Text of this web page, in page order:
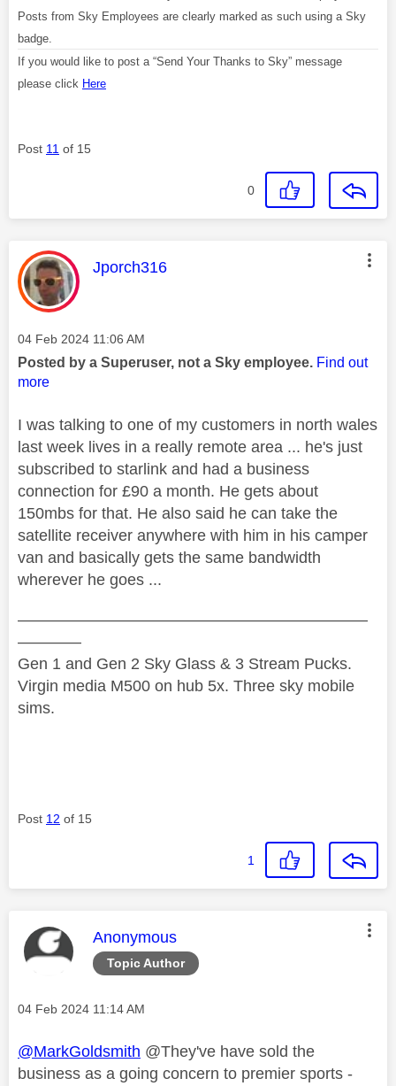
Posts from Sky Employees are clearly marked as such using a Sky
badge.
If you would like to post a “Send Your Thanks to Sky” message
please click Here
Post 11 of 15
0
This message was authored by:
Jporch316
Message posted on
‎04 Feb 2024 11:06 AM
Posted by a Superuser, not a Sky employee. Find out
more
I was talking to one of my customers in north wales
last week lives in a really remote area ... he's just
subscribed to starlink and had a business
connection for £90 a month. He gets about
150mbs for that. He also said he can take the
satellite receiver anywhere with him in his camper
van and basically gets the same bandwidth
wherever he goes ...
——————————————————————
————
Gen 1 and Gen 2 Sky Glass & 3 Stream Pucks.
Virgin media M500 on hub 5x. Three sky mobile
sims.
Post 12 of 15
1
Topic Author
This message was authored by:
Anonymous
Message posted on
‎04 Feb 2024 11:14 AM
@MarkGoldsmith @They've have sold the
business as a going concern to premier sports -